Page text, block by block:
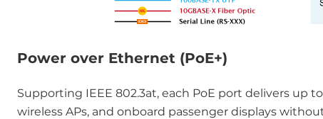
Power over Ethernet (PoE+)
Supporting IEEE 802.3at, each PoE port delivers up
wireless APs, and onboard passenger displays